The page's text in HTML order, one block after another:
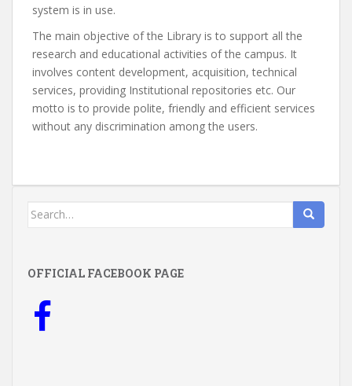
system is in use.
The main objective of the Library is to support all the
research and educational activities of the campus. It
involves content development, acquisition, technical
services, providing Institutional repositories etc. Our
motto is to provide polite, friendly and efficient services
without any discrimination among the users.
Search
OFFICIAL FACEBOOK PAGE